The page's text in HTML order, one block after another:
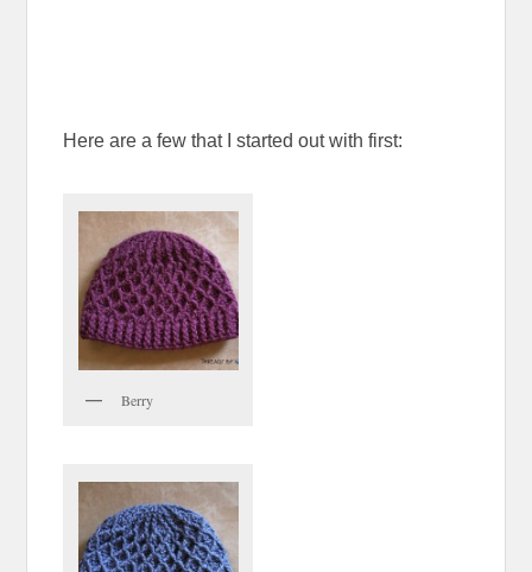
Here are a few that I started out with first:
Berry